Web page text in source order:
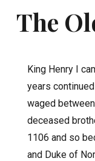
The
King Henry I
years
waged
deceased
1106 and so
and Duke of